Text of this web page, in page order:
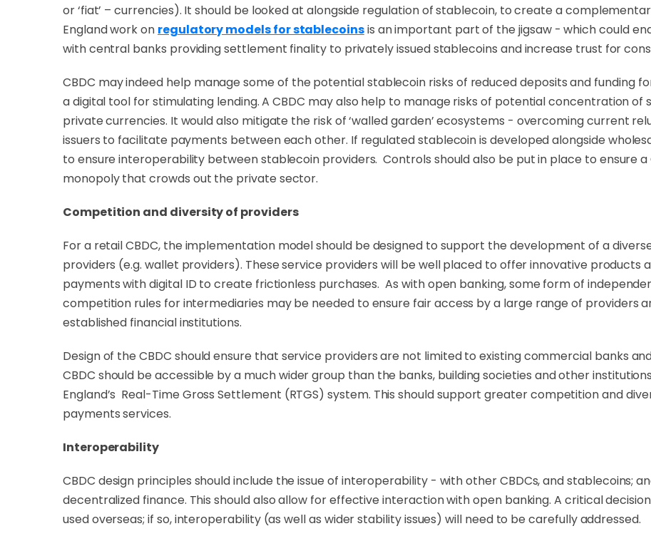
or ‘fiat’ – currencies). It should be looked at alongside regulation of stablecoin, to create a
England work on regulatory models for stablecoinsis an important part of the jigsaw - which could
with central banks providing settlement finality to privately issued stablecoins and increase trust for
CBDC may indeed help manage some of the potential stablecoin risks of reduced deposits and funding
a digital tool for stimulating lending. A CBDC may also help to manage risks of potential concentration
private currencies. It would also mitigate the risk of ‘walled garden’ ecosystems - overcoming current
issuers to facilitate payments between each other. If regulated stablecoin is developed alongside
to ensure interoperability between stablecoin providers. Controls should also be put in place to ensure
monopoly that crowds out the private sector.
Competition and diversity of providers
For a retail CBDC, the implementation model should be designed to support the development of a
providers (e.g. wallet providers). These service providers will be well placed to offer innovative products
payments with digital ID to create frictionless purchases. As with open banking, some form of
competition rules for intermediaries may be needed to ensure fair access by a large range of providers
established financial institutions.
Design of the CBDC should ensure that service providers are not limited to existing commercial banks
CBDC should be accessible by a much wider group than the banks, building societies and other
England’s Real-Time Gross Settlement (RTGS) system. This should support greater competition and
payments services.
Interoperability
CBDC design principles should include the issue of interoperability - with other CBDCs, and stablecoins;
decentralized finance. This should also allow for effective interaction with open banking. A critical
used overseas; if so, interoperability (as well as wider stability issues) will need to be carefully addressed.